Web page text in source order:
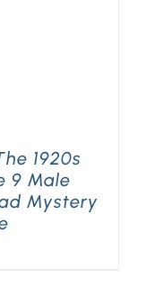
1920s
9 Male
Mystery